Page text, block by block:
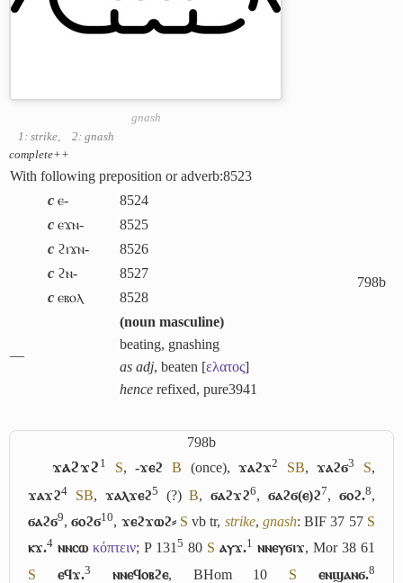
gnash
1: strike,
2: gnash
complete++
With following preposition or adverb:8523
798b
c ⲉ-
8524
c ⲉϫⲛ-
8525
c ϩⲓϫⲛ-
8526
c ϩⲛ-
8527
c ⲉⲃⲟⲗ 8528
―
(noun masculine)
beating, gnashing
as adj, beaten [ελατος]
hence refixed, pure3941
798b
ϫⲁϩϫϩ 1 S,-ϫⲉϩ B (once),ϫⲁϩϫ2 SB,ϫⲁϩϭ3 S,
ϫⲁϫϩ4 SB, ϫⲁⲗϫⲉϩ5 (?)B,ϭⲁϩϫϩ6,ϭⲁϩϭ(ⲉ)ϩ7,ϭⲟϩ.8,
ϭⲁϩϭ9,ϭⲟϩϭ10, ϫⲉϩϫⲱϩ⸗ S vb tr, strike, gnash: BIF 37 57 S
ⲕϫ.4 ⲛⲛⲥⲱ κόπτειν; P 131 5 80 S ⲁⲩϫ.1 ⲛⲛⲉⲩϭⲓϫ, Mor 38 61
S
ⲉϥϫ.3 ⲛⲛⲉϥⲟⲃϩⲉ, BHom 10 S ⲉⲛϣⲁⲛϭ.8